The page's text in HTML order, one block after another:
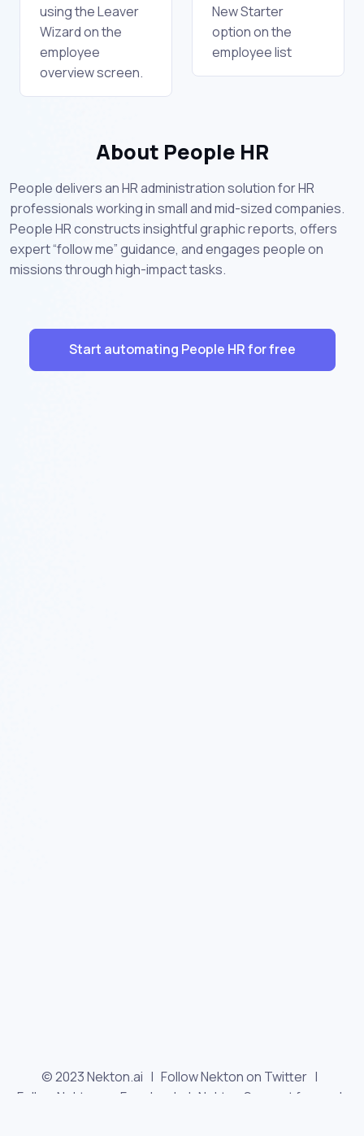
using the Leaver
Wizard on the
employee
overview screen.
New Starter
option on the
employee list
About People HR
People delivers an HR administration solution for HR
professionals working in small and mid-sized companies.
People HR constructs insightful graphic reports, offers
expert “follow me” guidance, and engages people on
missions through high-impact tasks.
Start automating People HR for free
© 2023 Nekton.ai | Follow Nekton on Twitter |
Follow Nekton on Facebook
| Nekton Support forum
|